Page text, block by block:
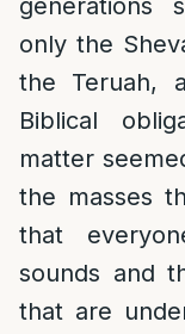
generations
only the
the Teruah,
Biblical
matter
the masses
that
sounds and
that are